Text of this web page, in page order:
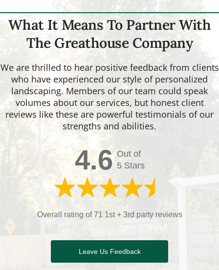
What It Means To Partner With
The Greathouse Company
We are thrilled to hear positive feedback from clients
who have experienced our style of personalized
landscaping. Members of our team could speak
volumes about our services, but honest client
reviews like these are powerful testimonials of our
strengths and abilities.
4.6 Out of
5 Stars
Overall rating of 71 1st + 3rd party reviews
Leave Us Feedback